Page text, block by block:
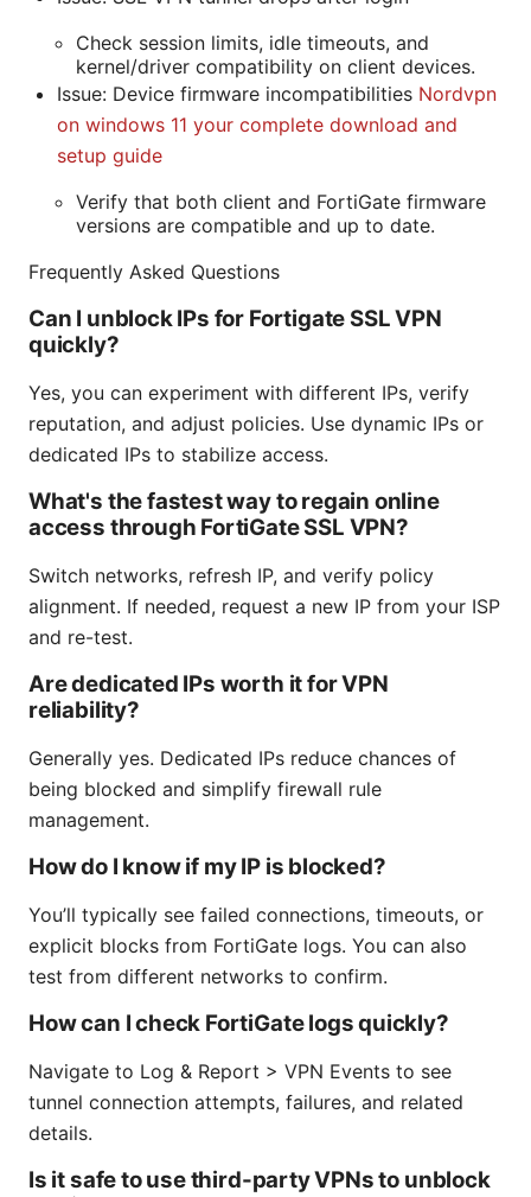
Check session limits, idle timeouts, and
kernel/driver compatibility on client devices.
Issue: Device firmware incompatibilities Nordvpn
on windows 11 your complete download and
setup guide
Verify that both client and FortiGate firmware
versions are compatible and up to date.
Frequently Asked Questions
Can I unblock IPs for Fortigate SSL VPN
quickly?
Yes, you can experiment with different IPs, verify
reputation, and adjust policies. Use dynamic IPs or
dedicated IPs to stabilize access.
What's the fastest way to regain online
access through FortiGate SSL VPN?
Switch networks, refresh IP, and verify policy
alignment. If needed, request a new IP from your ISP
and re-test.
Are dedicated IPs worth it for VPN
reliability?
Generally yes. Dedicated IPs reduce chances of
being blocked and simplify firewall rule
management.
How do I know if my IP is blocked?
You’ll typically see failed connections, timeouts, or
explicit blocks from FortiGate logs. You can also
test from different networks to confirm.
How can I check FortiGate logs quickly?
Navigate to Log & Report > VPN Events to see
tunnel connection attempts, failures, and related
details.
Is it safe to use third-party VPNs to unblock